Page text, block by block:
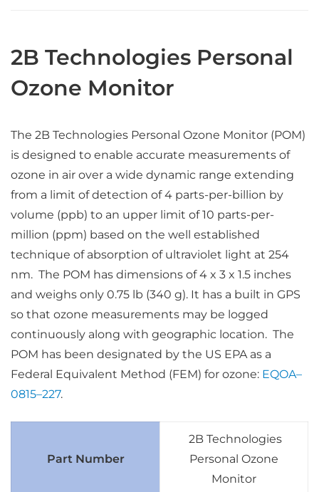
2B Technologies Personal
Ozone Monitor
The 2B Technologies Personal Ozone Monitor (POM)
is designed to enable accurate measurements of
ozone in air over a wide dynamic range extending
from a limit of detection of 4 parts-per-billion by
volume (ppb) to an upper limit of 10 parts-per-
million (ppm) based on the well established
technique of absorption of ultraviolet light at 254
nm. The POM has dimensions of 4 x 3 x 1.5 inches
and weighs only 0.75 lb (340 g). It has a built in GPS
so that ozone measurements may be logged
continuously along with geographic location. The
POM has been designated by the US EPA as a
Federal Equivalent Method (FEM) for ozone: EQOA–
0815–227.
Part Number
2B Technologies
Personal Ozone
Monitor